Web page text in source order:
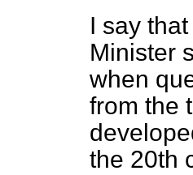
I say
Minister
when
from the
the 20th